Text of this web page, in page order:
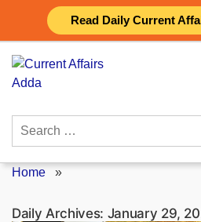
Read Daily Current
content
Search
Home »
Daily Archives: January 29,